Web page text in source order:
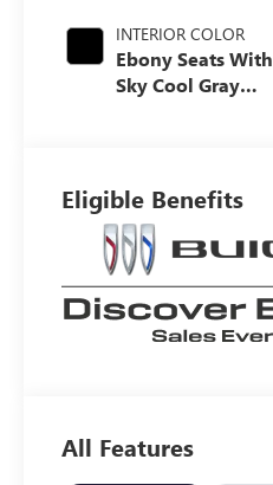
INTERIOR COLOR
Ebony Seats With
Sky Cool Gray
Leather-
Appointed Seat
Trim
Eligible Benefits
All Features